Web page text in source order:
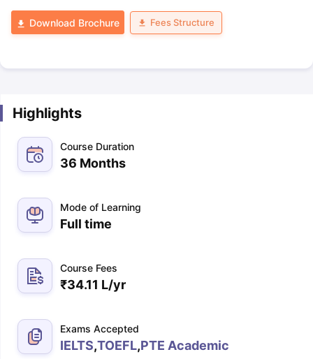
Download Brochure Fees Structure
Highlights
Course Duration
36 Months
Mode of Learning
Full time
Course Fees
₹34.11 L/yr
Exams Accepted
IELTS,TOEFL,PTE Academic